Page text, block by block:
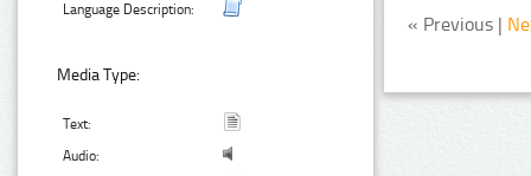
Language Description:
Media Type:
Text:
Audio:
« Previous |